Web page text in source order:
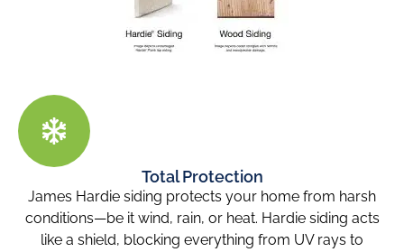
Total Protection
James Hardie siding protects your home from harsh
conditions—be it wind, rain, or heat. Hardie siding acts
like a shield, blocking everything from UV rays to